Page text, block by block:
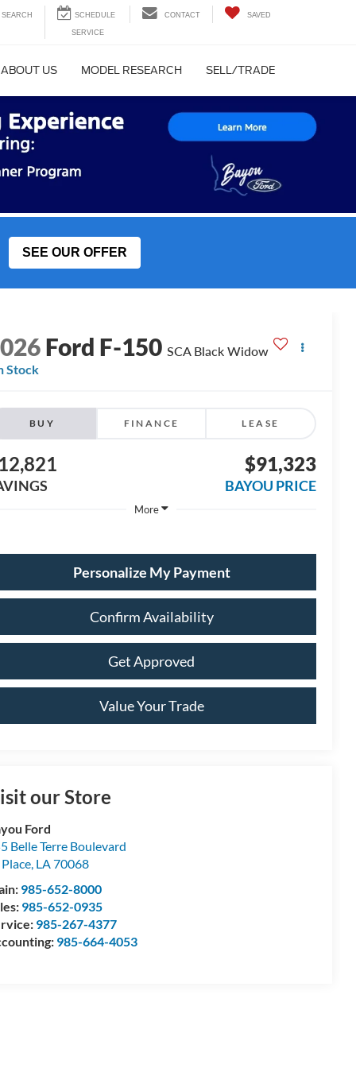
SEARCH CONTACT SAVED
ABOUT US MODEL RESEARCH SELL/TRADE
SEE OUR OFFER
Ford F-150 SCA Black Widow
Stock
BUY FINANCE LEASE
$91,323
BAYOU PRICE
More
Personalize My Payment
Confirm Availability
Get Approved
Value Your Trade
our Store
Ford
Belle Terre Boulevard
Place, LA70068
985-652-8000
985-652-0935
985-267-4377
985-664-4053